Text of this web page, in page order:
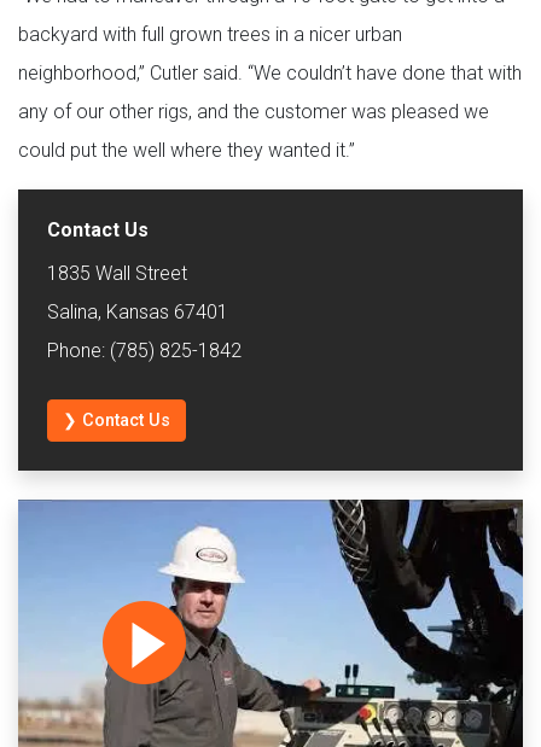
backyard with full grown trees in a nicer urban
neighborhood,” Cutler said. “We couldn’t have done that with
any of our other rigs, and the customer was pleased we
could put the well where they wanted it.”
Contact Us
1835 Wall Street
Salina, Kansas 67401
Phone: (785) 825-1842
❯ Contact Us